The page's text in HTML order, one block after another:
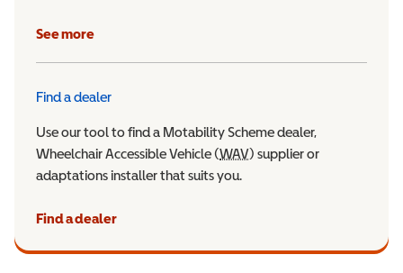
See more
Find a dealer
Use our tool to find a Motability Scheme dealer,
Wheelchair Accessible Vehicle (WAVWheelchair Accessible
) supplier or
adaptations installer that suits you.
Find a dealer